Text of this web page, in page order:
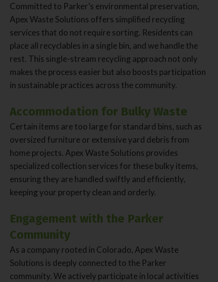
Committed to Parker’s environmental preservation,
Apex Waste Solutions offers simplified recycling
services that do not require sorting. Residents can
place all recyclables in a single bin, and we handle the
rest. This single-stream recycling approach not only
makes the process easier but also boosts participation
in sustainable practices across the community.
Accommodation for Bulky Waste
Certain items are too large for standard bins, such as
oversized furniture or extensive yard debris from
home projects. Apex Waste Solutions provides
specialized collection services for these bulky items,
ensuring they are handled swiftly and efficiently,
keeping your property clean and orderly.
Engagement with the Parker
Community
As a company rooted in Colorado, Apex Waste
Solutions is deeply connected to the Parker
community. We actively participate in local activities